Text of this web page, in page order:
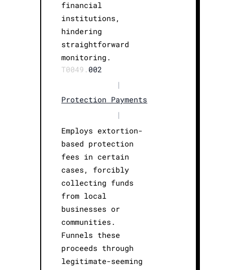
financial
institutions,
hindering
straightforward
monitoring.
T0049. 002
|
Protection Payments
|
Employs extortion-
based protection
fees in certain
cases, forcibly
collecting funds
from local
businesses or
communities.
Funnels these
proceeds through
legitimate-seeming